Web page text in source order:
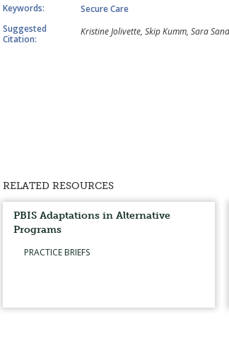
Keywords:
Secure Care
Suggested
Citation:
Kristine Jolivette, Skip Kumm, Sara
RELATED RESOURCES
PBIS Adaptations in Alternative
Programs
PRACTICE BRIEFS